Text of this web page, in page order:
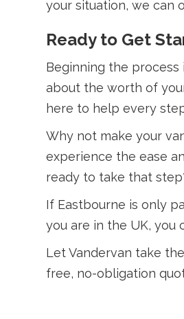
your situation, we can
Ready to Get
Beginning the
about the worth of
here to help every
Why not make your
experience the ease
ready to take that
If Eastbourne is only
you are in the UK, you
Let Vandervan take
free, no-obligation